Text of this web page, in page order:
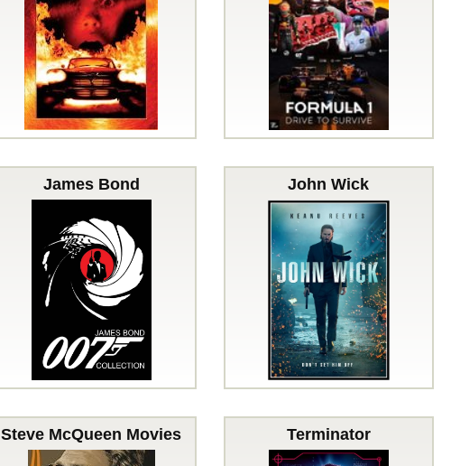
James Bond John Wick
Steve McQueen Movies Terminator